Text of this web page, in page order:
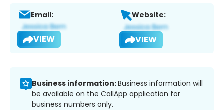
Email:
VIEW
Website:
VIEW
Business information:Business information will
be available on the CallApp application for
business numbers only.